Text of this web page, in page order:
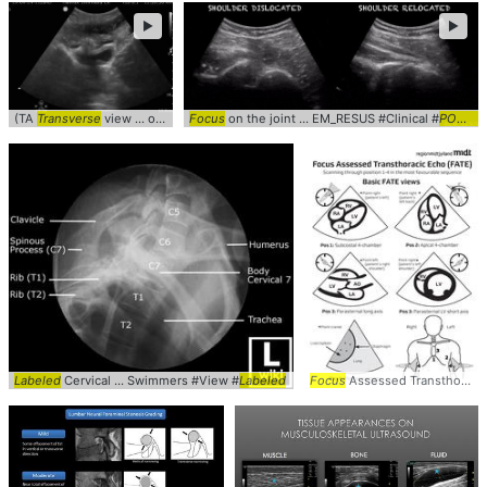
(TA Transverse view ... obgyn #gynecology # transverse
►
Focus on the joint ... EM_RESUS #Clinical #POCUS
►
Labeled Cervical ... Swimmers #View #Labeled Focus Assessed Transthoracic ... Echocardiogram #